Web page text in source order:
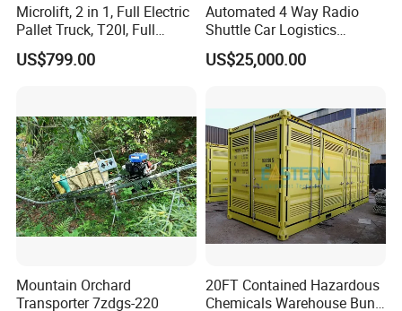
Microlift, 2 in 1, Full Electric
Pallet Truck, T20I, Full
Electric Pallet Jack, One
Truck, Two Modes, Electric
US$799.00
Automated 4 Way Radio
Shuttle Car Logistics
Storage Warehouse Steel
Shelf Heavy Duty Pallet
US$25,000.00
Mountain Orchard
Transporter 7zdgs-220
20FT Contained Hazardous
Chemicals Warehouse Bund